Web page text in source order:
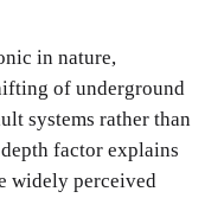
in nature,
of underground
systems rather than
factor explains
widely perceived